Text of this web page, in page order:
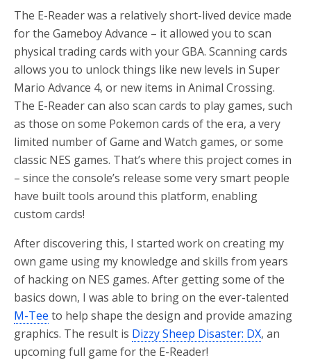
The E-Reader was a relatively short-lived device made
for the Gameboy Advance – it allowed you to scan
physical trading cards with your GBA. Scanning cards
allows you to unlock things like new levels in Super
Mario Advance 4, or new items in Animal Crossing.
The E-Reader can also scan cards to play games, such
as those on some Pokemon cards of the era, a very
limited number of Game and Watch games, or some
classic NES games. That’s where this project comes in
– since the console’s release some very smart people
have built tools around this platform, enabling
custom cards!
After discovering this, I started work on creating my
own game using my knowledge and skills from years
of hacking on NES games. After getting some of the
basics down, I was able to bring on the ever-talented
M-Tee to help shape the design and provide amazing
graphics. The result is Dizzy Sheep Disaster: DX, an
upcoming full game for the E-Reader!